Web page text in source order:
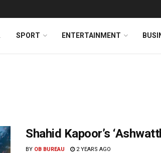
SPORT ENTERTAINMENT
Shahid Kapoor’s
BY OB BUREAU 2 YEARS AGO